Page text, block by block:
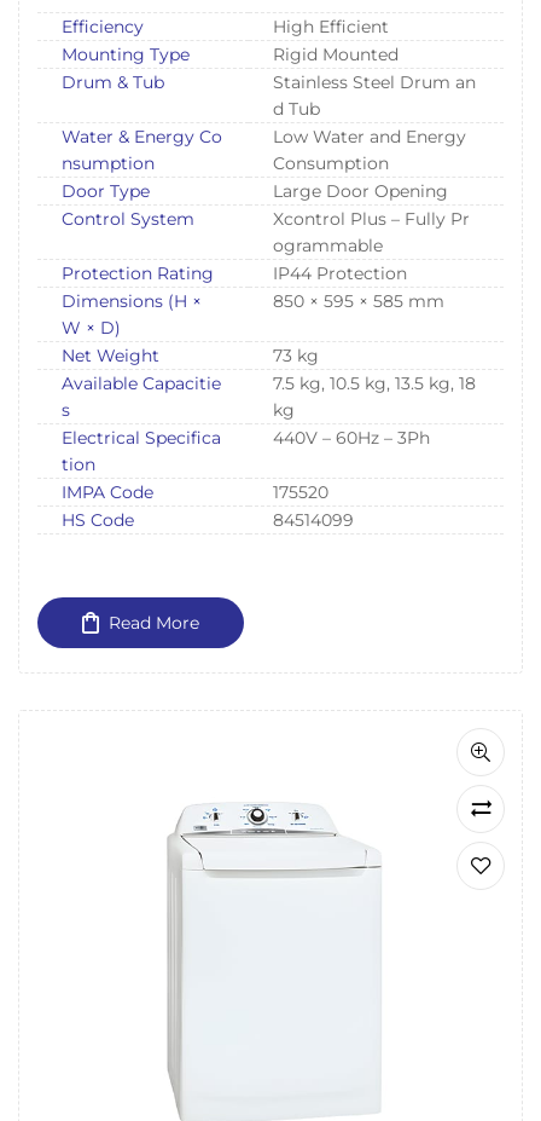
Efficiency
High Efficient
Mounting Type
Rigid Mounted
Drum & Tub
Stainless Steel Drum an
d Tub
Water & Energy Co
nsumption
Low Water and Energy
Consumption
Door Type
Large Door Opening
Control System
Xcontrol Plus – Fully Pr
ogrammable
Protection Rating
IP44 Protection
Dimensions (H ×
W × D)
850 × 595 × 585 mm
Net Weight
73 kg
Available Capacitie
s
7.5 kg, 10.5 kg, 13.5 kg, 18
kg
Electrical Specifica
tion
440V – 60Hz – 3Ph
IMPA Code
175520
HS Code
84514099
Read More